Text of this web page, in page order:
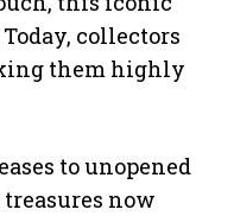
collectors
them highly
to unopened
now